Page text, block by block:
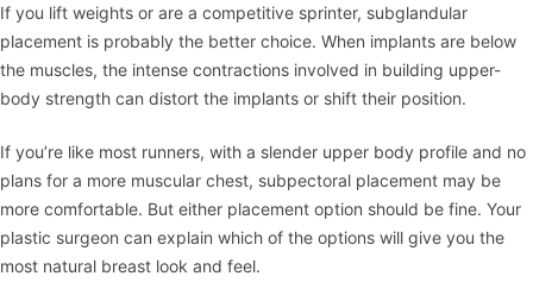
If you lift weights or are a competitive sprinter, subglandular
placement is probably the better choice. When implants are below
the muscles, the intense contractions involved in building upper-
body strength can distort the implants or shift their position.
If you’re like most runners, with a slender upper body profile and no
plans for a more muscular chest, subpectoral placement may be
more comfortable. But either placement option should be fine. Your
plastic surgeon can explain which of the options will give you the
most natural breast look and feel.